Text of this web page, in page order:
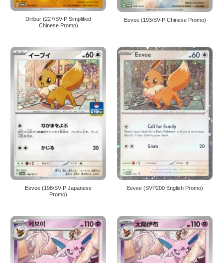
Drilbur (227/SV-P Simplified
Chinese Promo)
Eevee (193/SV-P Chinese Promo)
Eevee (198/SV-P Japanese
Promo)
Eevee (SVP200 English Promo)